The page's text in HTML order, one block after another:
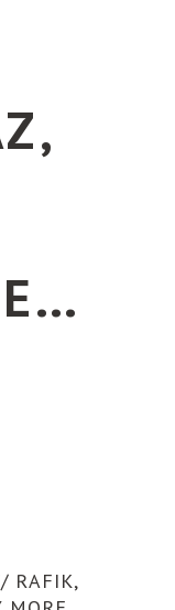
RAFIK,